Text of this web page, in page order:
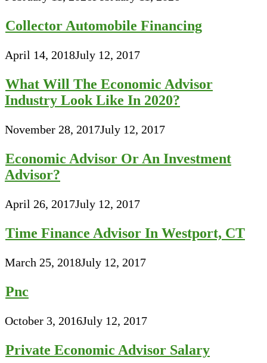
Collector Automobile Financing
April 14, 2018July 12, 2017
What Will The Economic Advisor
Industry Look Like In 2020?
November 28, 2017July 12, 2017
Economic Advisor Or An Investment
Advisor?
April 26, 2017July 12, 2017
Time Finance Advisor In Westport, CT
March 25, 2018July 12, 2017
Pnc
October 3, 2016July 12, 2017
Private Economic Advisor Salary